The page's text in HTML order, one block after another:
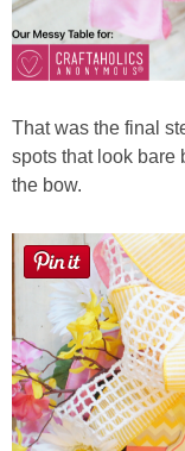
That was the final
spots that look bare
the bow.